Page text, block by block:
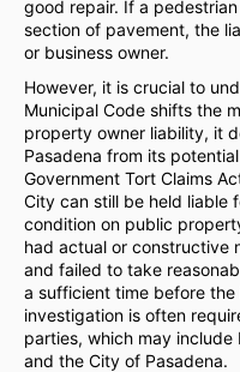
good repair. If a
section of pavement, the
or business owner.
However, it is crucial to
Municipal Code shifts the
property owner liability, it
Pasadena from its
Government Tort Claims
City can still be held liable
condition on public
had actual or constructive
and failed to take
a sufficient time before
investigation is often
parties, which may
and the City of Pasadena.